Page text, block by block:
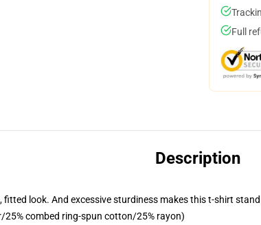
Full
Description
fitted look. And excessive sturdiness makes this t-shirt
25% combed ring-spun cotton/25% rayon)